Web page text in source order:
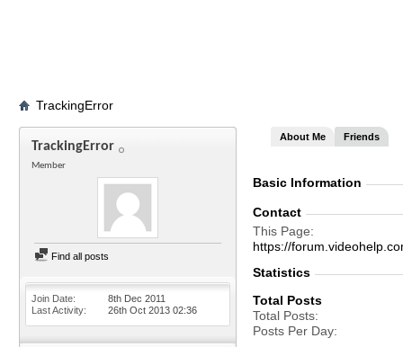
TrackingError
TrackingError
Member
Find all posts
Join Date
8th Dec 2011
Last Activity
26th Oct 2013 02:36
About Me Friends
Basic Information
Contact
This Page
https://
Statistics
Total Posts
Total Posts
Posts Per Day